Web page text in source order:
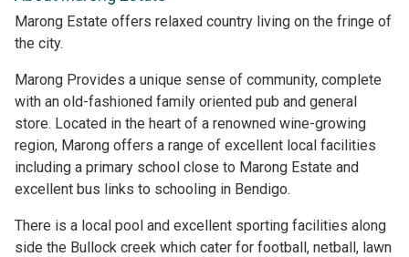
Marong Estate offers relaxed country living on the fringe of
the city.
Marong Provides a unique sense of community, complete
with an old-fashioned family oriented pub and general
store. Located in the heart of a renowned wine-growing
region, Marong offers a range of excellent local facilities
including a primary school close to Marong Estate and
excellent bus links to schooling in Bendigo.
There is a local pool and excellent sporting facilities along
side the Bullock creek which cater for football, netball, lawn